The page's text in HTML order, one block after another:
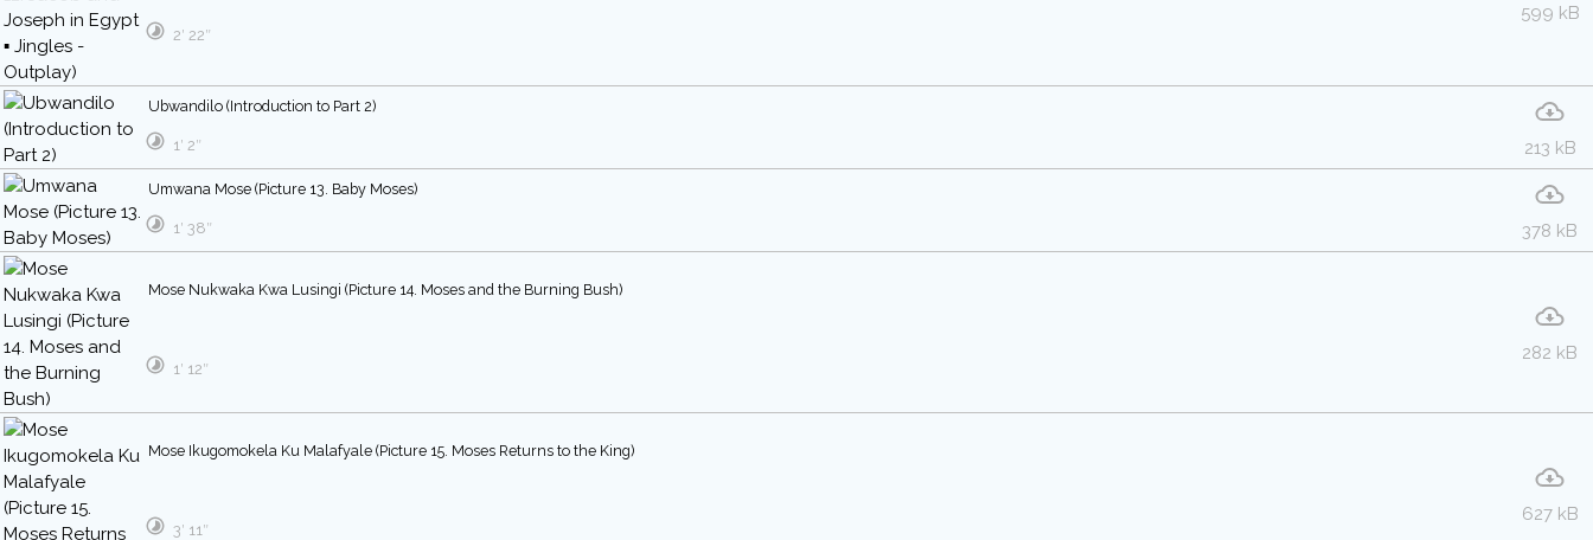
599 kB
2′ 22″
Ubwandilo (Introduction to Part 2)
213 kB
1′ 2″
Umwana Mose (Picture 13. Baby Moses)
378 kB
1′ 38″
Mose Nukwaka Kwa Lusingi (Picture 14. Moses and the Burning Bush)
282 kB
1′ 12″
Mose Ikugomokela Ku Malafyale (Picture 15. Moses Returns to the King)
627 kB
3′ 11″